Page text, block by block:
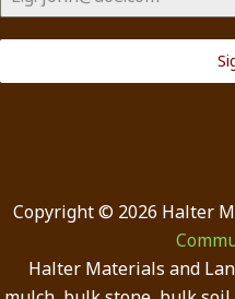
Copyright © 2026 Halter
Halter Materials and